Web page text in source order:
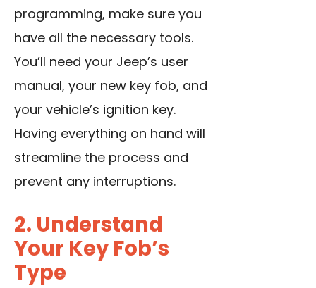
programming, make sure you
have all the necessary tools.
You’ll need your Jeep’s user
manual, your new key fob, and
your vehicle’s ignition key.
Having everything on hand will
streamline the process and
prevent any interruptions.
2. Understand
Your Key Fob’s
Type